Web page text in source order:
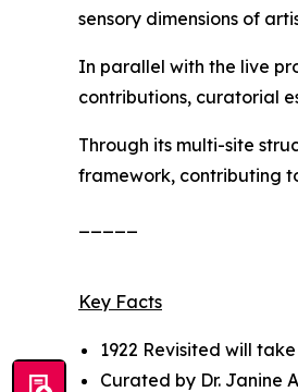
sensory dimensions of
In parallel with the live
contributions, curatorial
Through its multi-site
framework, contributing
Key Facts
1922 Revisited will take
Curated by Dr. Janine